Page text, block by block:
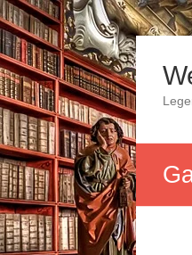
Skip
to
content